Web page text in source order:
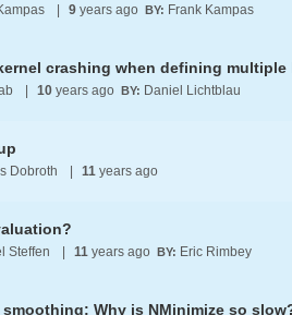
9 years ago BY: Frank Kampas
10 years ago BY: Daniel Lichtblau
Dobroth 11 years ago
Steffen 11 years ago BY: Eric Rimbey
Why is NMinimize so